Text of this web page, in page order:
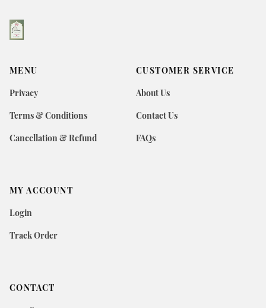
MENU
Privacy
Terms & Conditions
Cancellation & Refund
CUSTOMER SERVICE
About Us
Contact Us
FAQs
CONTACT
MY ACCOUNT
Login
Track Order